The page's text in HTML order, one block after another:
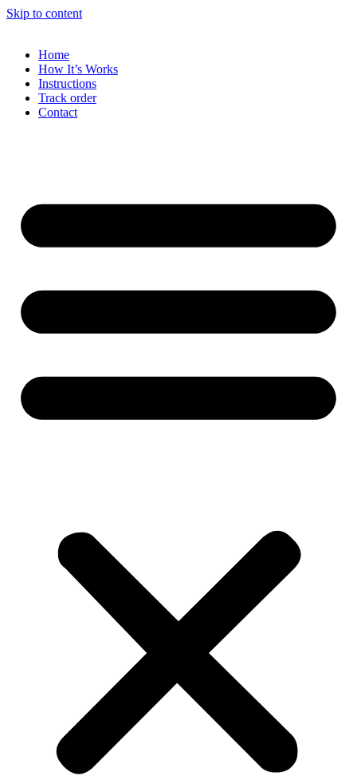
Skip to content
Home
How It’s Works
Instructions
Track order
Contact